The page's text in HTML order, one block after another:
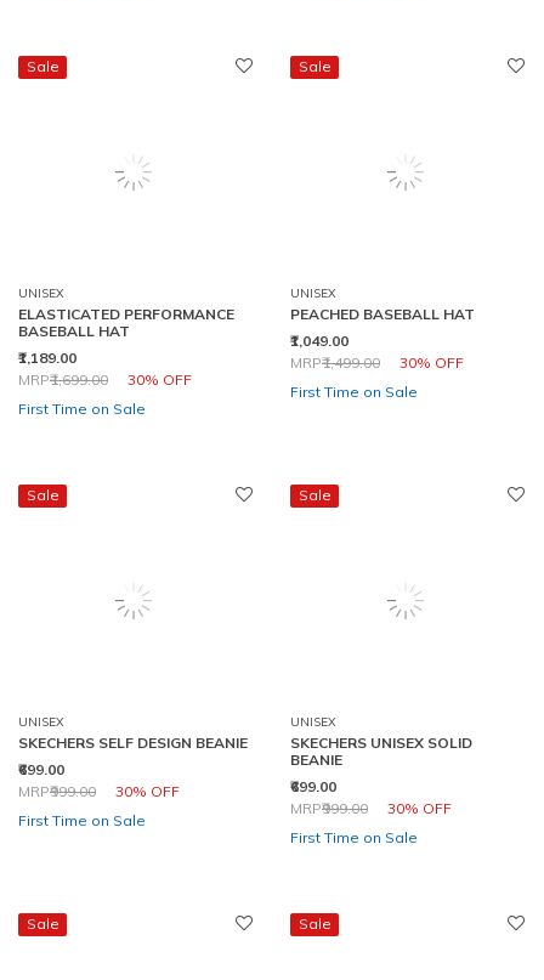
Sale
UNISEX
ELASTICATED PERFORMANCE
BASEBALL HAT
₹1,189.00
Price reduced from
MRP₹1,699.00 30% OFF
to
First Time on Sale
Sale
UNISEX
PEACHED BASEBALL HAT
₹1,049.00
Price reduced from
MRP₹1,499.00 30% OFF
to
First Time on Sale
Sale
UNISEX
SKECHERS SELF DESIGN BEANIE
₹699.00
Price reduced from
MRP₹999.00 30% OFF
to
First Time on Sale
Sale
UNISEX
SKECHERS UNISEX SOLID
BEANIE
₹699.00
Price reduced from
MRP₹999.00 30% OFF
to
First Time on Sale
Sale Sale